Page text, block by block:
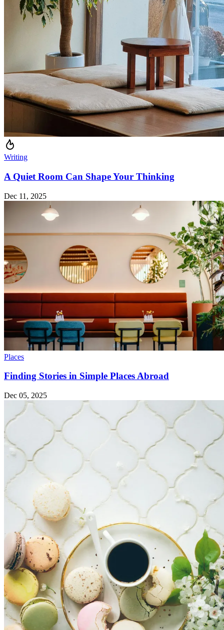
Writing
A Quiet Room Can Shape Your Thinking
Dec 11, 2025
Places
Finding Stories in Simple Places Abroad
Dec 05, 2025